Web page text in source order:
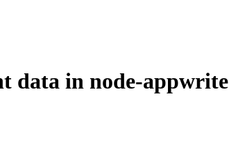
data in node-appwrite